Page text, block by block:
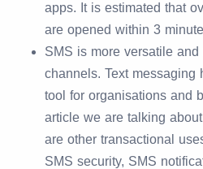
apps. It is estimated that
are opened within 3
SMS is more versatile
channels. Text messaging
tool for organisations and
article we are talking
are other transactional
SMS security, SMS